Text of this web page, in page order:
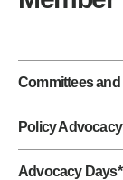
Committees
Policy Advocacy
Advocacy Days*